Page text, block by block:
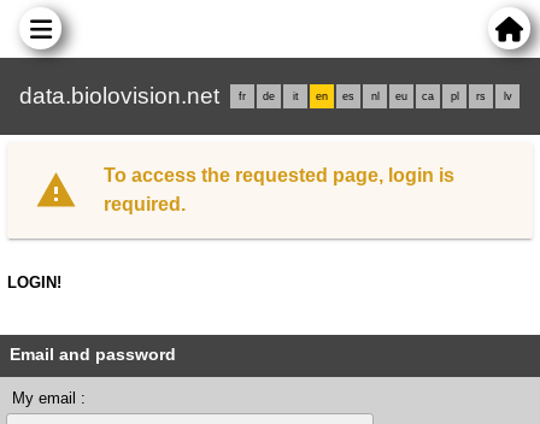
data.biolovision.net fr de it en es nl eu ca pl rs lv
To access the requested page, login is
required.
LOGIN!
Email and password
My email :